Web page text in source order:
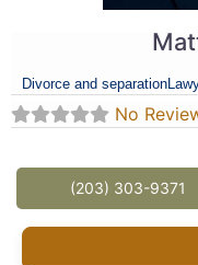
Divorce and separation
No
(203) 303-9371